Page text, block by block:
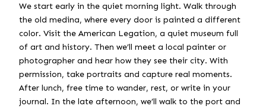
We start early in the quiet morning light. Walk through
the old medina, where every door is painted a different
color. Visit the American Legation, a quiet museum full
of art and history. Then we’ll meet a local painter or
photographer and hear how they see their city. With
permission, take portraits and capture real moments.
After lunch, free time to wander, rest, or write in your
journal. In the late afternoon, we’ll walk to the port and